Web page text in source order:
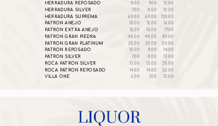
HERRADURA REPOSADO 8.00 9.00
12.00
HERRADURA SILVER
7.00 8.00 12.00
HERRADURA SUPREMA 60.00 60.00 120.00
PATRON ANEJO 10.00 12.00
16.00
PATRON EXTRA ANEJO
12.00 13.00 17.00
PATRON GRAN PIEDRA 40.00 40.00 80.00
PATRON GRAN PLATINUM 25.00 25.00
50.00
PATRON REPOSADO
10.00 11.00 14.00
PATRON SILVER 7.00 8.00 13.00
ROCA PATRON SILVER 13.00 13.00 25.00
ROCA PATRON REPOSADO 14.00 14.00
26.00
VILLA ONE
6.00 7.00 12.00